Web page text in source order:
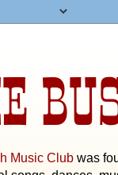
Music Club was